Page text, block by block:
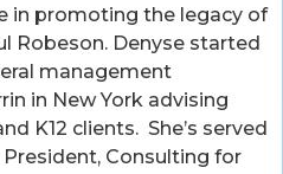
in promoting the legacy of
Robeson. Denyse started
management
in New York advising
K12 clients. She’s served
Consulting for